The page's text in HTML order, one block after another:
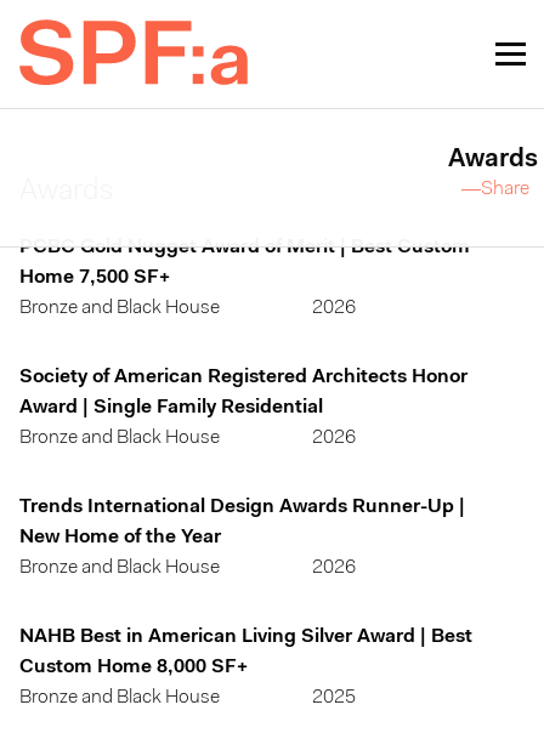
PCBC Gold Nugget Award of Merit | Best Custom
Home 7,500 SF+
Bronze and Black House
2026
Society of American Registered Architects Honor
Award | Single Family Residential
Bronze and Black House
2026
Trends International Design Awards Runner-Up |
New Home of the Year
Bronze and Black House
2026
NAHB Best in American Living Silver Award | Best
Custom Home 8,000 SF+
Bronze and Black House
2025
Awards
—Share